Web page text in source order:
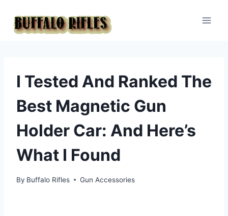
content
I Tested And Ranked The
Best Magnetic Gun
Holder Car: And Here’s
What I Found
By Buffalo Rifles Gun Accessories